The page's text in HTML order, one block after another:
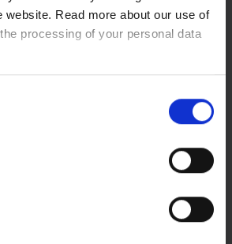
website. Read more about our use of
processing of your personal data
manufacturing facility and
compliant. Learn more about our
engineering services.